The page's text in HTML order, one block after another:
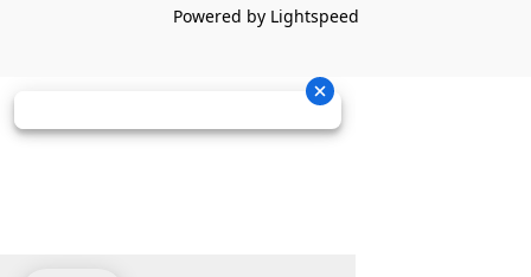
Powered by Lightspeed